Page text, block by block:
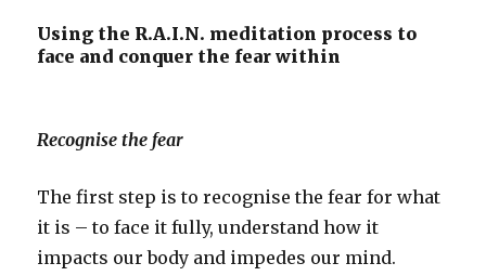
Using the R.A.I.N. meditation process to
face and conquer the fear within
Recognise the fear
The first step is to recognise the fear for what
it is – to face it fully, understand how it
impacts our body and impedes our mind.